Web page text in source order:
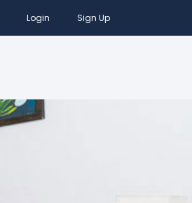
Login Sign Up